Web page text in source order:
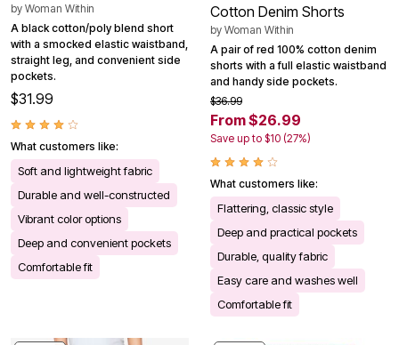
by Woman Within
A black cotton/poly blend short
with a smocked elastic waistband,
straight leg, and convenient side
pockets.
$31.99
What customers like:
Soft and lightweight fabric
Durable and well-constructed
Vibrant color options
Deep and convenient pockets
Comfortable fit
Cotton Denim Shorts
by Woman Within
A pair of red 100% cotton denim
shorts with a full elastic waistband
and handy side pockets.
$36.99
From $26.99
Save up to $10 (27%)
What customers like:
Flattering, classic style
Deep and practical pockets
Durable, quality fabric
Easy care and washes well
Comfortable fit